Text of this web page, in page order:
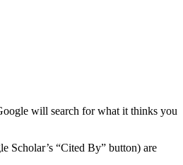
will search for what it thinks you
Scholar’s “Cited By” button) are